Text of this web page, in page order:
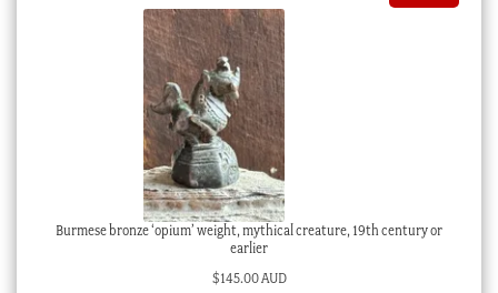
Burmese bronze ‘opium’ weight, mythical creature, 19th century or
earlier
$145.00 AUD